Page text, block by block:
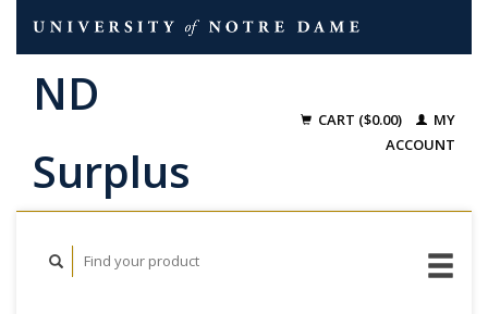
CART ($0.00)
MY
ACCOUNT